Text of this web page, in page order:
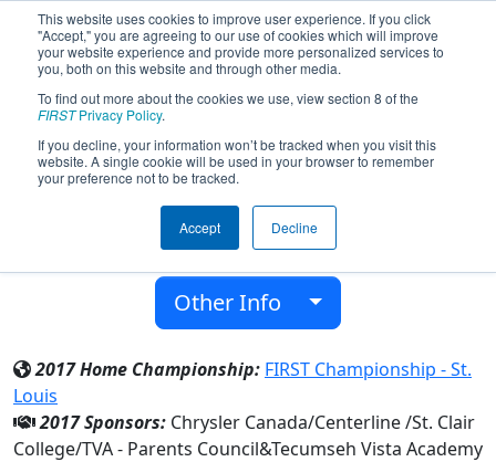
This website uses cookies to improve user experience. If you click
"Accept," you are agreeing to our use of cookies which will improve
your website experience and provide more personalized services to
you, both on this website and through other media.
To find out more about the cookies we use, view section 8 of the
FIRSTPrivacy Policy.
If you decline, your information won’t be tracked when you visit this
website. A single cookie will be used in your browser to remember
your preference not to be tracked.
Accept Decline
Team 4936 - Viral Vortex (2017)
Tecumseh Vista Academy
Tecumseh, Ontario, Canada
Other Info
2017 Home Championship: FIRST Championship - St.
Louis
2017 Sponsors: Chrysler Canada/Centerline /St. Clair
College/TVA - Parents Council&Tecumseh Vista Academy